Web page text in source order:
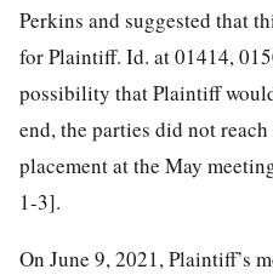
Perkins and suggested that
for Plaintiff. Id. at 01414,
possibility that Plaintiff
end, the parties did not
placement at the May
1-3].
On June 9, 2021, Plaintiff’s